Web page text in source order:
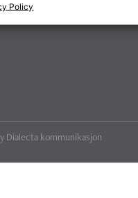
Policy
Dialecta kommunikasjon